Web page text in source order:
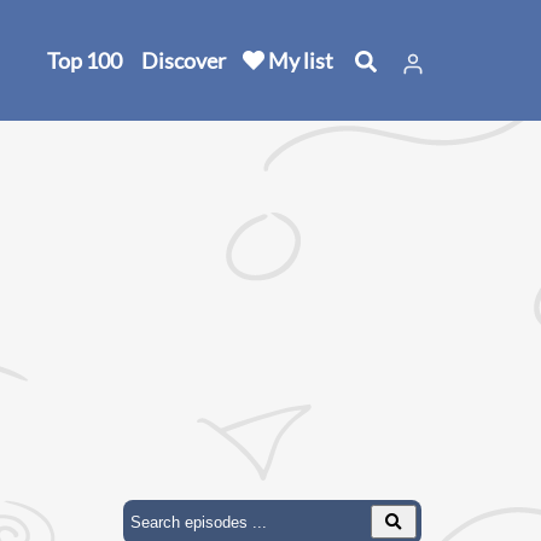
Top 100 Discover My list